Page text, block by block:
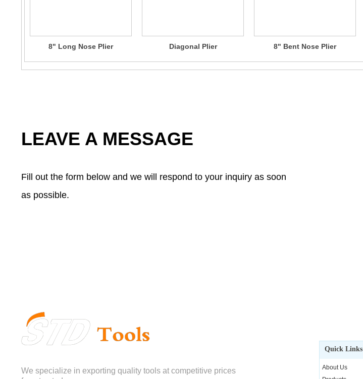
8" Long Nose Plier Diagonal Plier 8" Bent Nose Plier
LEAVE A MESSAGE
Fill out the form below and we will respond to your inquiry as soon
as possible.
Quick Links
About Us
We specialize in exporting quality tools at competitive prices